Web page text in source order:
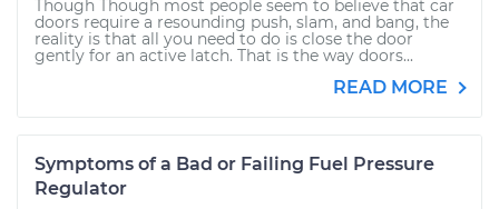
Though Though most people seem to believe that car
doors require a resounding push, slam, and bang, the
reality is that all you need to do is close the door
gently for an active latch. That is the way doors...
READ MORE
Symptoms of a Bad or Failing Fuel Pressure
Regulator